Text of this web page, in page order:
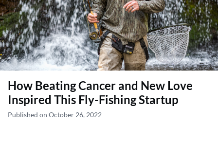
How Beating Cancer and New Love
Inspired This Fly-Fishing Startup
Published on October 26, 2022